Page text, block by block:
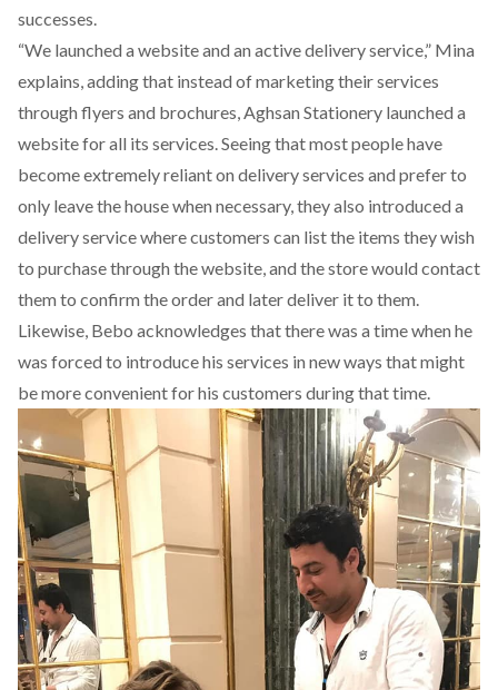
successes.
“We launched a websiteand an active delivery service,” Mina
explains, adding that instead of marketing their services
through flyers and brochures, Aghsan Stationery launched a
website for all its services. Seeing that most people have
become extremely reliant on delivery services and prefer to
only leave the house when necessary, they also introduced a
delivery service where customers can list the items they wish
to purchase through the website, and the store would contact
them to confirm the order and later deliver it to them.
Likewise, Bebo acknowledges that there was a time when he
was forced to introduce his services in new ways that might
be more convenient for his customers during that time.